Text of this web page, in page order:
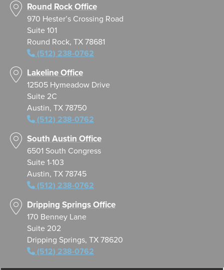
Round Rock Office
970 Hester’s Crossing Road
Suite 101
Round Rock, TX 78681
(512) 238-0762
Lakeline Office
12505 Hymeadow Drive
Suite 2C
Austin, TX 78750
(512) 238-0762
South Austin Office
6501 South Congress
Suite 1-103
Austin, TX 78745
(512) 238-0762
Dripping Springs Office
170 Benney Lane
Suite 202
Dripping Springs, TX 78620
(512) 238-0762